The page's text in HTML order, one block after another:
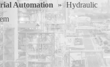
Automation » Hydraulic